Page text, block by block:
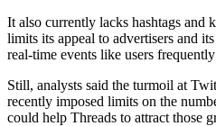
It also currently lacks hashtags and
limits its appeal to advertisers and
real-time events like users
Still, analysts said the turmoil at
recently imposed limits on the
could help Threads to attract those